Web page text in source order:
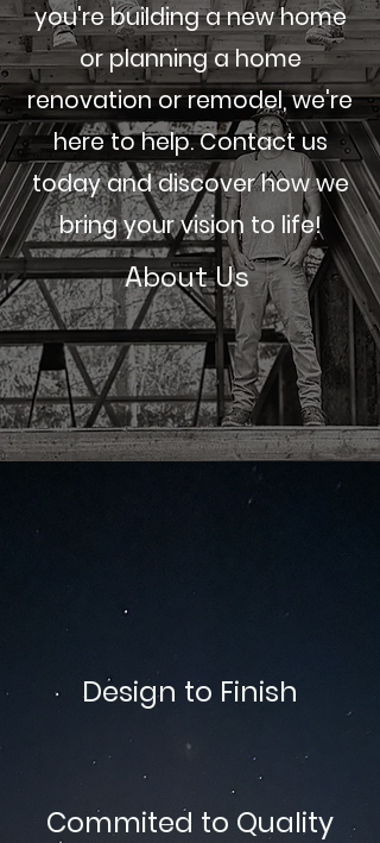
you're building a new home
or planning a home
renovation or remodel, we're
here to help. Contact us
today and discover how we
bring your vision to life!
About Us
Design to Finish
Commited to Quality